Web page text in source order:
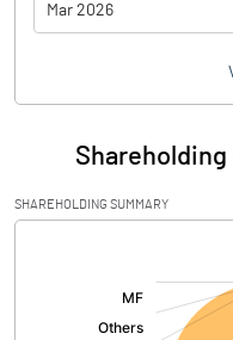
Mar 2026
Particulars
Audited / UnAudited
Net Sales
Total Expenditure
SHAREHOLDING SUMMARY